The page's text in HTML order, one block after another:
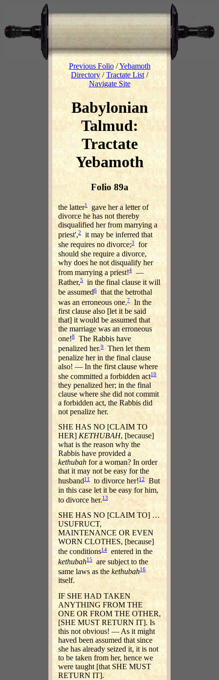
Previous Folio/Yebamoth
Directory/Tractate List/
Navigate Site
Babylonian
Talmud:
Tractate
Yebamoth
Folio 89a
the latter1gave her a letter of
divorce he has not thereby
disqualified her from marrying a
priest',2it may be inferred that
she requires no divorce;3 for
should she require a divorce,
why does he not disqualify her
from marrying a priest!4—
Rather,5
in the final clause it will
be assumed6 that the betrothal
was an erroneous one.7In the
first clause also [let it be said
that] it would be assumed that
the marriage was an erroneous
one!8
The Rabbis have
penalized her.9Then let them
penalize her in the final clause
also! — In the first clause where
she committed a forbidden act10
they penalized her; in the final
clause where she did not commit
a forbidden act, the Rabbis did
not penalize her.
SHE HAS NO [CLAIM TO
HER] KETHUBAH, [because]
what is the reason why the
Rabbis have provided a
kethubahfor a woman? In order
that it may not be easy for the
husband11 to divorce her!12But
in this case let it be easy for him,
to divorce her.13
SHE HAS NO [CLAIM TO] …
USUFRUCT,
MAINTENANCE OR EVEN
WORN CLOTHES, [because]
the conditions14entered in the
kethubah15
are subject to the
same laws as the kethubah16
itself.
IF SHE HAD TAKEN
ANYTHING FROM THE
ONE OR FROM THE OTHER,
[SHE MUST RETURN IT]. Is
this not obvious! — As it might
haved been assumed that since
she has already seized it, it is not
to be taken from her, hence we
were taught [that SHE MUST
RETURN IT].